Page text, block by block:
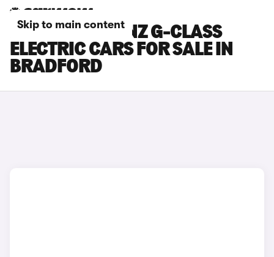
Skip to main content
MERCEDES-BENZ G-CLASS
ELECTRIC CARS FOR SALE IN
BRADFORD